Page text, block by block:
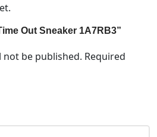
Out Sneaker 1A7RB3”
not be published. Required